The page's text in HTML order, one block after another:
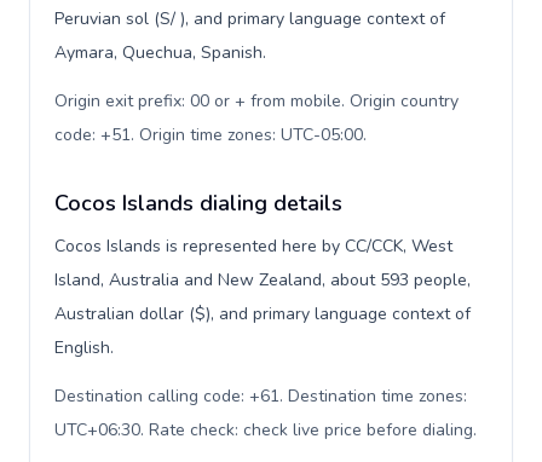
Peruvian sol (S/ ), and primary language context of
Aymara, Quechua, Spanish.
Origin exit prefix: 00 or + from mobile. Origin country
code: +51. Origin time zones: UTC-05:00.
Cocos Islands dialing details
Cocos Islands is represented here by CC/CCK, West
Island, Australia and New Zealand, about 593 people,
Australian dollar ($), and primary language context of
English.
Destination calling code: +61. Destination time zones:
UTC+06:30. Rate check: check live price before dialing.